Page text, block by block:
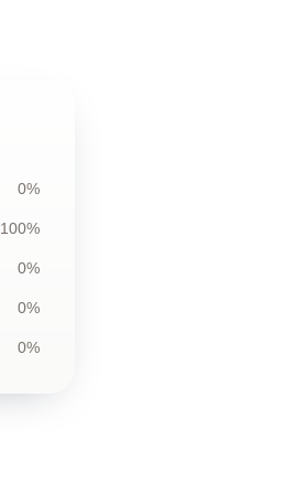
0%
100%
0%
0%
0%